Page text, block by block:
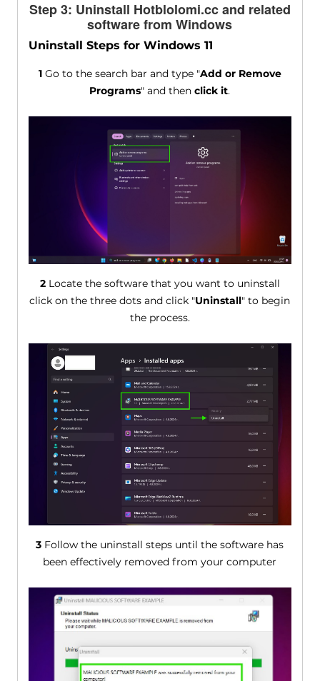
Step 3: Uninstall Hotblolomi.cc and related
software from Windows
Uninstall Steps for Windows 11
1Go to the search bar and type "Add or Remove
Programs" and thenclick it.
2Locate the software that you want to uninstall
click on the three dots and click "Uninstall" to begin
the process.
3 Follow the uninstall steps until the software has
been effectively removed from your computer